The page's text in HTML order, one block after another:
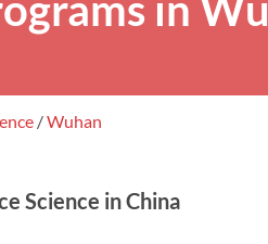
/Wuhan
Science in China